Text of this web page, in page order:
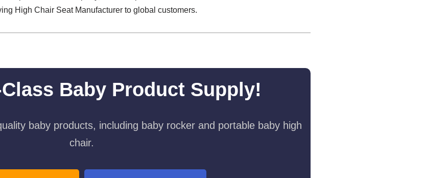
High Chair Seat Manufacturer to global customers.
Baby Product Supply!
baby products, including baby rocker and portable baby high
chair.